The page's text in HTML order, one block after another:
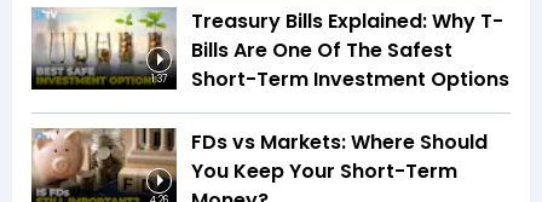
1:37
Treasury Bills Explained: Why T-
Bills Are One Of The Safest
Short-Term Investment Options
FDs vs Markets: Where Should
You Keep Your Short-Term